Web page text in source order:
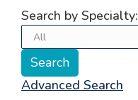
Search by Specialty:
Advanced Search